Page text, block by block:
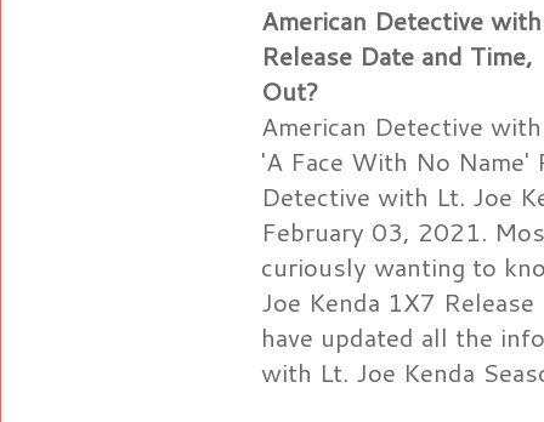
American Detective
Release Date and
Out?
American Detective
'A Face With No Name'
Detective with Lt. Joe
February 03, 2021.
curiously wanting to
Joe Kenda 1X7
have updated all the
with Lt. Joe Kenda